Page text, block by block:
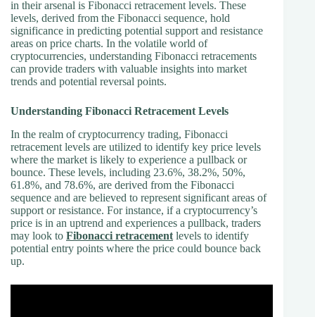
in their arsenal is Fibonacci retracement levels. These
levels, derived from the Fibonacci sequence, hold
significance in predicting potential support and resistance
areas on price charts. In the volatile world of
cryptocurrencies, understanding Fibonacci retracements
can provide traders with valuable insights into market
trends and potential reversal points.
Understanding Fibonacci Retracement Levels
In the realm of cryptocurrency trading, Fibonacci
retracement levels are utilized to identify key price levels
where the market is likely to experience a pullback or
bounce. These levels, including 23.6%, 38.2%, 50%,
61.8%, and 78.6%, are derived from the Fibonacci
sequence and are believed to represent significant areas of
support or resistance. For instance, if a cryptocurrency’s
price is in an uptrend and experiences a pullback, traders
may look to Fibonacci retracement levels to identify
potential entry points where the price could bounce back
up.